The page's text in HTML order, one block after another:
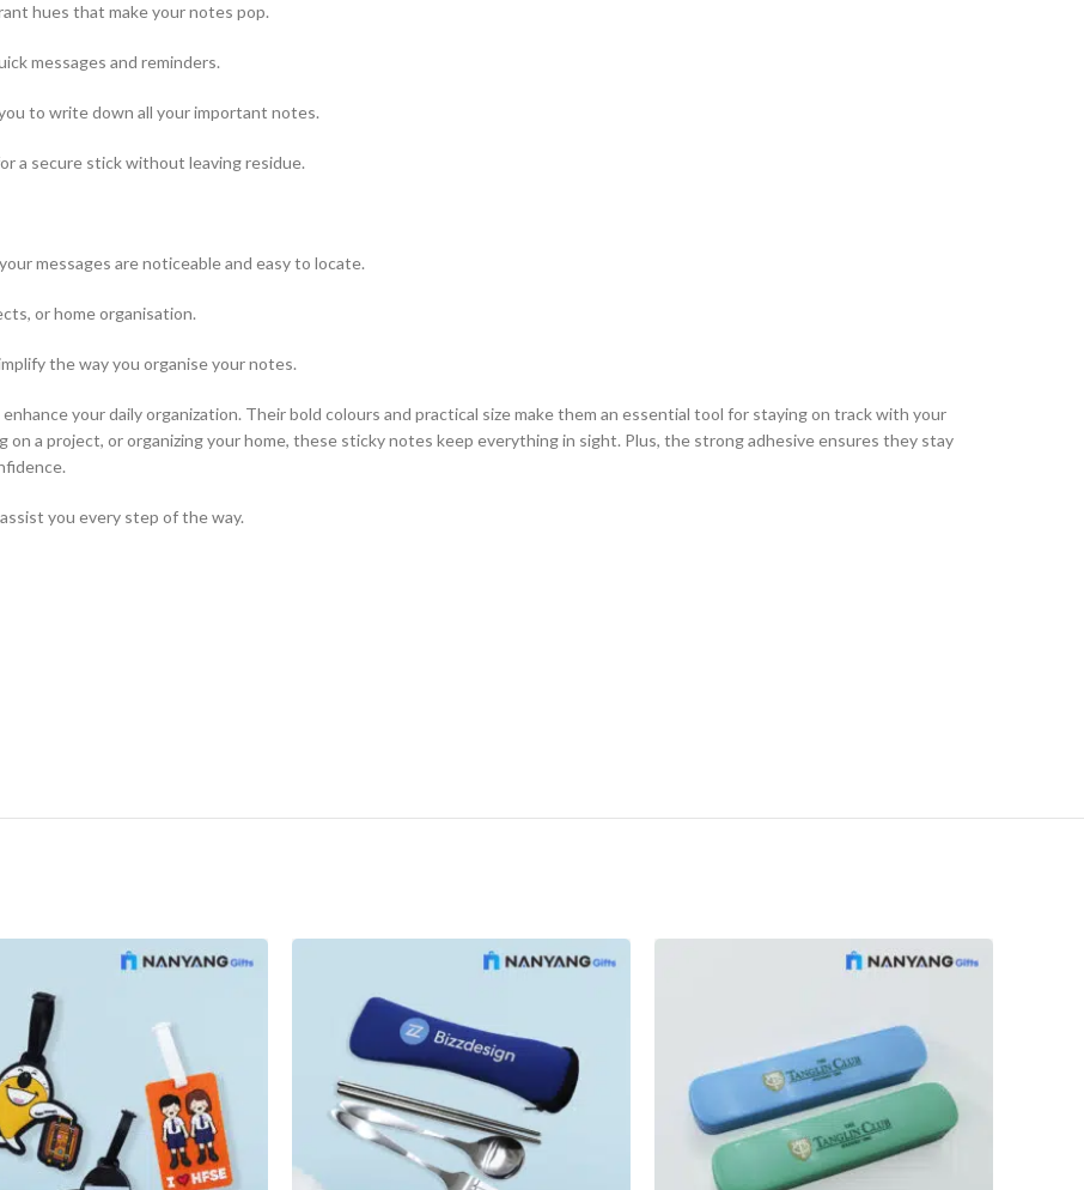
hues that make your notes pop.
messages and reminders.
to write down all your important notes.
a secure stick without leaving residue.
messages are noticeable and easy to locate.
or home organisation.
the way you organise your notes.
your daily organization. Their bold colours and practical size make them an essential tool for staying on track with your
on a project, or organizing your home, these sticky notes keep everything in sight. Plus, the strong adhesive ensures they stay
assist you every step of the way.